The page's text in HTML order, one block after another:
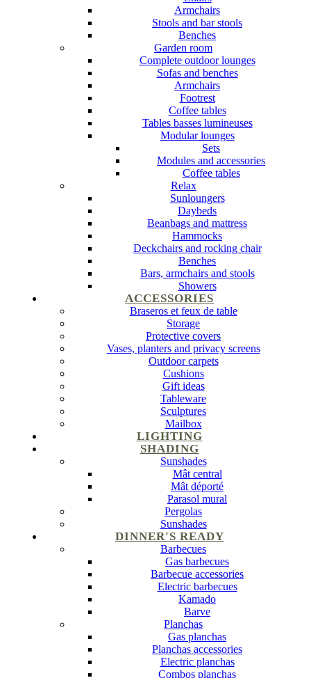
Armchairs
Stools and bar stools
Benches
Garden room
Complete outdoor lounges
Sofas and benches
Armchairs
Footrest
Coffee tables
Tables basses lumineuses
Modular lounges
Sets
Modules and accessories
Coffee tables
Relax
Sunloungers
Daybeds
Beanbags and mattress
Hammocks
Deckchairs and rocking chair
Benches
Bars, armchairs and stools
Showers
ACCESSORIES
Braseros et feux de table
Storage
Protective covers
Vases, planters and privacy screens
Outdoor carpets
Cushions
Gift ideas
Tableware
Sculptures
Mailbox
LIGHTING
SHADING
Sunshades
Mât central
Mât déporté
Parasol mural
Pergolas
Sunshades
DINNER'S READY
Barbecues
Gas barbecues
Barbecue accessories
Electric barbecues
Kamado
Barve
Planchas
Gas planchas
Planchas accessories
Electric planchas
Combos planchas